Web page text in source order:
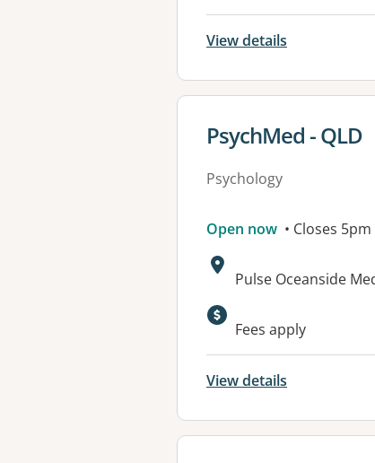
View details
View details for
PsychMed - QLD
Psychology
Open now • Closes 5pm
Address:
Pulse Oceanside
Fees apply
View details